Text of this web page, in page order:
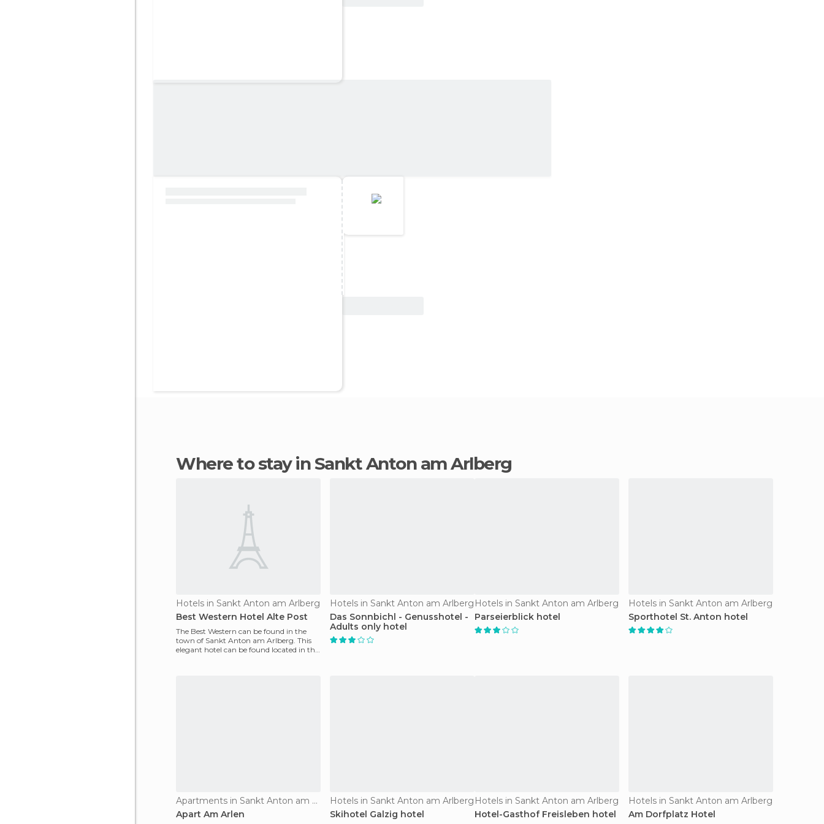
Where to stay in Sankt Anton am Arlberg
Hotels in Sankt Anton am Arlberg
Best Western Hotel Alte Post
The Best Western can be found in the
town of Sankt Anton am Arlberg. This
elegant hotel can be found located in the
Hotels in Sankt Anton am Arlberg
Das Sonnbichl - Genusshotel -
Adults only hotel
Hotels in Sankt Anton am Arlberg
Parseierblick hotel
Hotels in Sankt Anton am Arlberg
Sporthotel St. Anton hotel
Apartments in Sankt Anton am Arlberg
Apart Am Arlen
Hotels in Sankt Anton am Arlberg
Skihotel Galzig hotel
Hotels in Sankt Anton am Arlberg
Hotel-Gasthof Freisleben hotel
Hotels in Sankt Anton am Arlberg
Am Dorfplatz Hotel